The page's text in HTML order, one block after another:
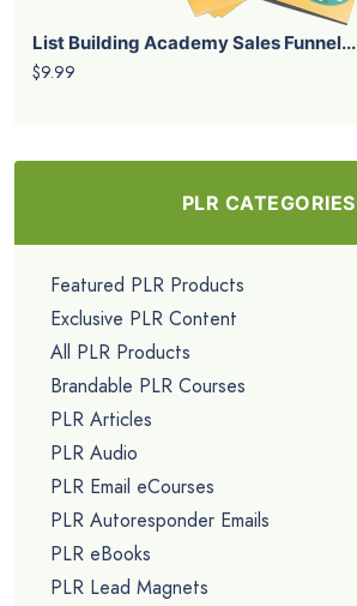
List Building Academy Sales Funnel...
$9.99
PLR CATEGORIES
Featured PLR Products
Exclusive PLR Content
All PLR Products
Brandable PLR Courses
PLR Articles
PLR Audio
PLR Email eCourses
PLR Autoresponder Emails
PLR eBooks
PLR Lead Magnets